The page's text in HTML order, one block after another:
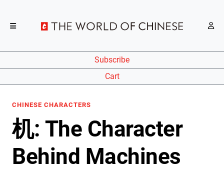
Subscribe
Cart
CHINESE CHARACTERS
机: The Character
Behind Machines